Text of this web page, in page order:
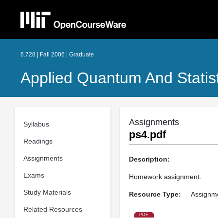
6.728 | Fall 2006 | Graduate
Applied Quantum And
Syllabus
Readings
Assignments
Exams
Study Materials
Related Resources
Assignments
ps4.pdf
Description:
Homework assignment.
Resource Type:
PDF